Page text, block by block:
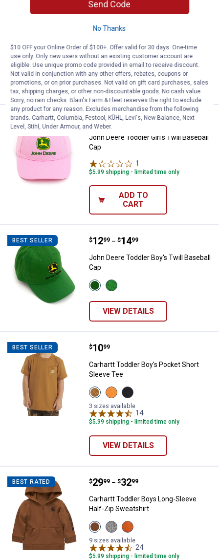
John Deere Toddler Boy's 3-
Price:
$9
. 99
John Deere Toddler Boy's 3-Pack Crew
Socks
$5.99 shipping - limited time only
ADD TO
CART
BEST SELLER John Deere Toddler Girl's Twill
Price:
$12
. 99
John Deere Toddler Girl's Twill Baseball
Cap
1
$5.99 shipping - limited time only
ADD TO
CART
BEST SELLER John Deere Toddler Boy's Twill
Price range:
$12
. 99 –
to $14
. 99
John Deere Toddler Boy's Twill Baseball
Cap
View
Green
View
Green/Yellow
VIEW DETAILS
BEST SELLER Carhartt Toddler Boy's Pocket
Price:
$10
. 99
Carhartt Toddler Boy's Pocket Short
Sleeve Tee
View
Carhartt
Brown
(210)
variant
View
Exotic
Orange
(810)
variant
View
Caviar
Black
(001)
variant
3 sizes available
14Reviews
$5.99 shipping - limited time only
VIEW DETAILS
BEST RATED Carhartt Toddler Boys Long-
Price range:
$29
. 99 –
to $32
. 99
Carhartt Toddler Boys Long-Sleeve
Half-Zip Sweatshirt
View
Carhartt
Brown
(210)
variant
View
Grey
Heather
(020)
variant
View
Exotic
Orange
(810)
variant
9 sizes available
24Reviews
$5.99 shipping - limited time only
Send Code
No Thanks
$10 OFF your Online Order of $100+. Offer valid for 30 days. One-time
use only. Only new users without an existing customer account are
eligible. Use unique promo code provided in email to receive discount.
Not valid in conjunction with any other offers, rebates, coupons or
promotions, or on prior purchases. Not valid on gift card purchases, sales
tax, shipping charges, or other non-discountable goods. No cash value.
Sorry, no rain checks. Blain's Farm & Fleet reserves the right to exclude
any product for any reason. Excludes merchandise from the following
brands. Carhartt, Columbia, Festool, KÜHL, Levi's, New Balance, Next
Level, Stihl, Under Armour, and Weber.